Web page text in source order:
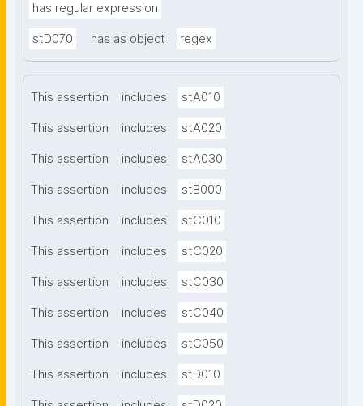
has regular expression
stD070 has as object regex
This assertion includes stA010
This assertion includes stA020
This assertion includes stA030
This assertion includes stB000
This assertion includes stC010
This assertion includes stC020
This assertion includes stC030
This assertion includes stC040
This assertion includes stC050
This assertion includes stD010